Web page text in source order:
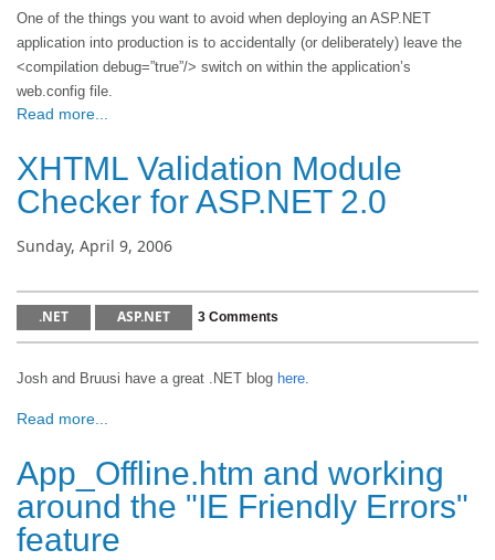
One of the things you want to avoid when deploying an ASP.NET
application into production is to accidentally (or deliberately) leave the
<compilation debug=”true”/> switch on within the application’s
web.config file.
Read more...
XHTML Validation Module
Checker for ASP.NET 2.0
Sunday, April 9, 2006
.NET ASP.NET 3 Comments
Josh and Bruusi have a great .NET blog here.
Read more...
App_Offline.htm and working
around the "IE Friendly Errors"
feature